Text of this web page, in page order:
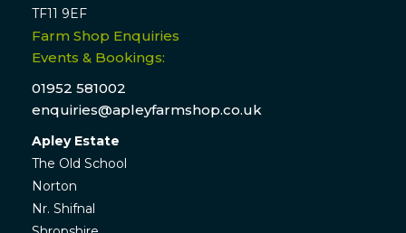
TF11 9EF
Farm Shop Enquiries
Events & Bookings:
01952 581002
enquiries@apleyfarmshop.co.uk
Apley Estate
The Old School
Norton
Nr. Shifnal